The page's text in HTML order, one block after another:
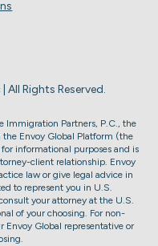
Rights Reserved.
Immigration Partners, P.C., the
Envoy Global Platform (the
informational purposes and is
client relationship. Envoy
law or give legal advice in
to represent you in U.S.
your attorney at the U.S.
of your choosing. For non-
Envoy Global representative or